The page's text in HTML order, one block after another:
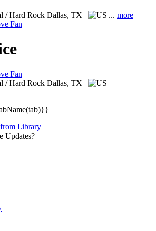
/ Hard Rock Dallas, TX ... more
Fan
Fan
/ Hard Rock Dallas, TX
Library
Updates?